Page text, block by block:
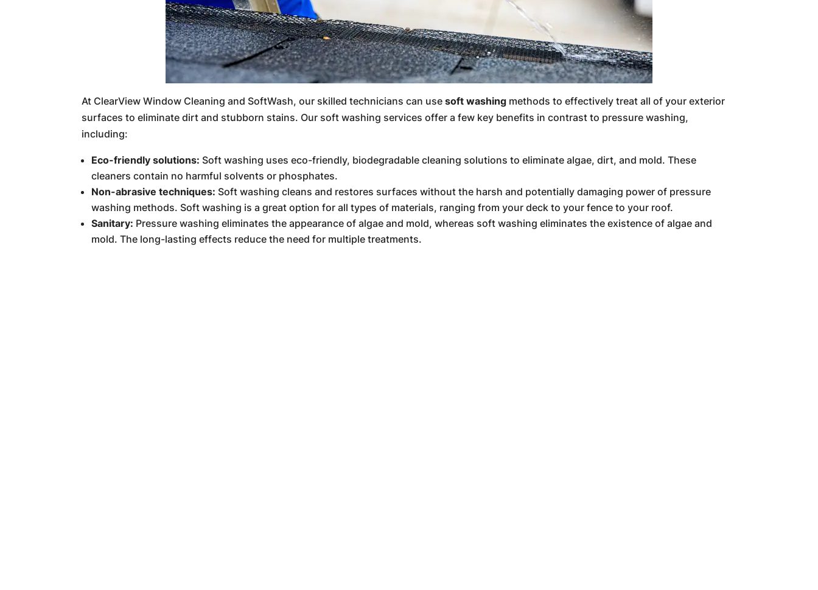
At ClearView Window Cleaning and SoftWash, our skilled technicians can usesoft washing methods to effectively treat all of your exterior
surfaces to eliminate dirt and stubborn stains. Our soft washing services offer a few key benefits in contrast to pressure washing,
including:
Eco-friendly solutions: Soft washing uses eco-friendly, biodegradable cleaning solutions to eliminate algae, dirt, and mold. These
cleaners contain no harmful solvents or phosphates.
Non-abrasive techniques: Soft washing cleans and restores surfaces without the harsh and potentially damaging power of pressure
washing methods. Soft washing is a great option for all types of materials, ranging from your deck to your fence to your roof.
Sanitary: Pressure washing eliminates the appearance of algae and mold, whereas soft washing eliminates the existence of algae and
mold. The long-lasting effects reduce the need for multiple treatments.